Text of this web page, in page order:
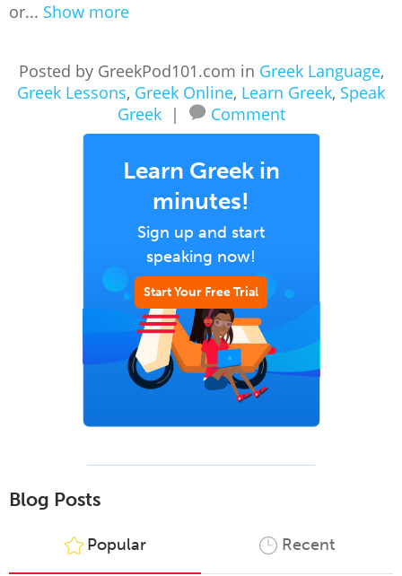
or... Show more
Posted by GreekPod101.com in Greek Language,
Greek Lessons, Greek Online, Learn Greek, Speak
Greek
| Comment
Learn Greek in
minutes!
Sign up and start
speaking now!
Start Your Free Trial
Blog Posts
Popular Recent